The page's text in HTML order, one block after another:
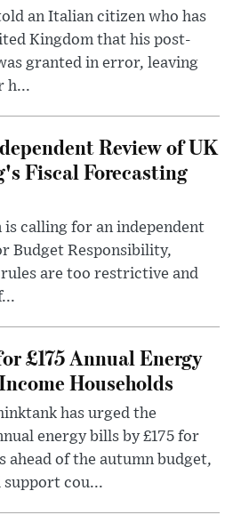
an Italian citizen who has
Kingdom that his post-
granted in error, leaving
h...
Review of UK
Fiscal Forecasting
calling for an independent
Budget Responsibility,
are too restrictive and
£175 Annual Energy
Households
has urged the
energy bills by £175 for
ahead of the autumn budget,
cou...